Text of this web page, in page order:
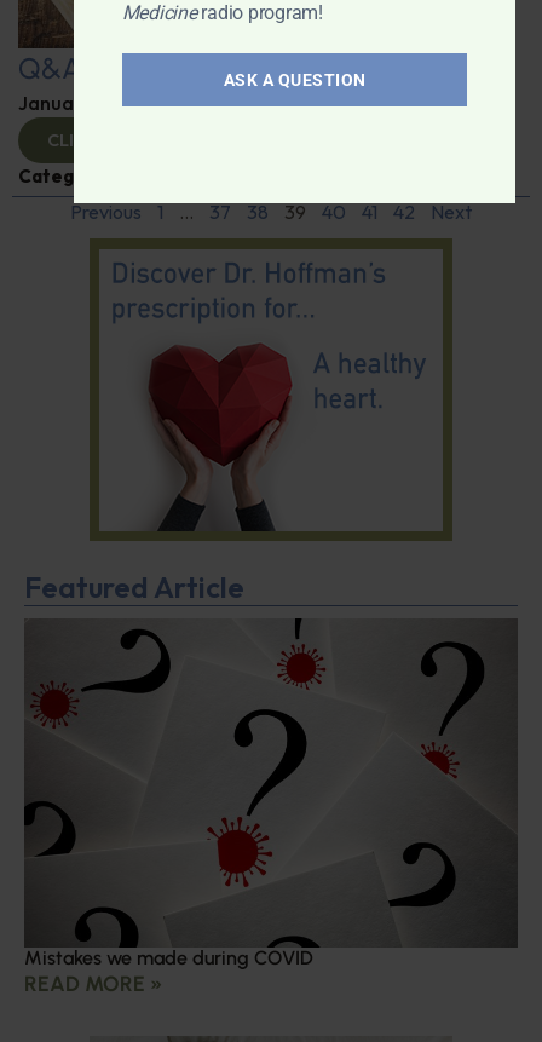
Q&A with Leyla
January 9, 2025 ByDr. Ronald Hoffman
CLICK TO VIEW
Categories:
Previous 1 … 37 38 39 40 41 42 Next
Featured Article
Mistakes we made during COVID
READ MORE »
Medicineradio program!
ASK A QUESTION